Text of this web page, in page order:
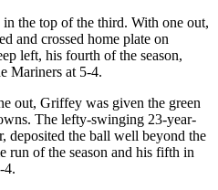
the top of the third. With one out,
and crossed home plate on
left, his fourth of the season,
Mariners at 5-4.
out, Griffey was given the green
The lefty-swinging 23-year-
deposited the ball well beyond the
of the season and his fifth in
4.